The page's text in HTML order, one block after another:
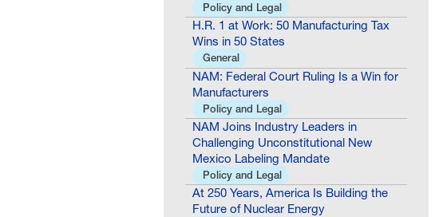
Policy and Legal
H.R. 1 at Work: 50 Manufacturing Tax
Wins in 50 States
General
NAM: Federal Court Ruling Is a Win for
Manufacturers
Policy and Legal
NAM Joins Industry Leaders in
Challenging Unconstitutional New
Mexico Labeling Mandate
Policy and Legal
At 250 Years, America Is Building the
Future of Nuclear Energy